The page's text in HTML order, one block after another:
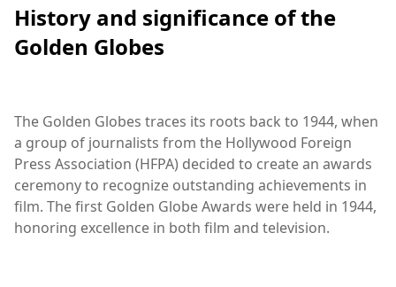
History and significance of the
Golden Globes
The Golden Globes traces its roots back to 1944, when
a group of journalists from the Hollywood Foreign
Press Association (HFPA) decided to create an awards
ceremony to recognize outstanding achievements in
film. The first Golden Globe Awards were held in 1944,
honoring excellence in both film and television.